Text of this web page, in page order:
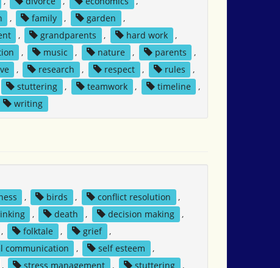
, family , garden
,
, grandparents , hard work
,
, music , nature , parents
,
, research , respect , rules
,
stuttering , teamwork , timeline
,
writing
, birds , conflict resolution
,
, death , decision making
,
, folktale , grief
,
communication
, self esteem
,
, stress management , stuttering ,